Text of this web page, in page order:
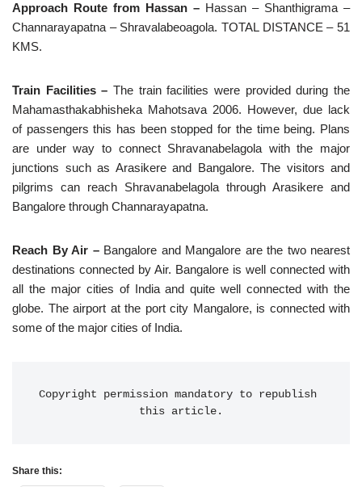
Approach Route from Hassan – Hassan – Shanthigrama –
Channarayapatna – Shravalabeoagola. TOTAL DISTANCE – 51
KMS.
Train Facilities – The train facilities were provided during the
Mahamasthakabhisheka Mahotsava 2006. However, due lack
of passengers this has been stopped for the time being. Plans
are under way to connect Shravanabelagola with the major
junctions such as Arasikere and Bangalore. The visitors and
pilgrims can reach Shravanabelagola through Arasikere and
Bangalore through Channarayapatna.
Reach By Air – Bangalore and Mangalore are the two nearest
destinations connected by Air. Bangalore is well connected with
all the major cities of India and quite well connected with the
globe. The airport at the port city Mangalore, is connected with
some of the major cities of India.
Copyright permission mandatory to republish
this article.
Share this: